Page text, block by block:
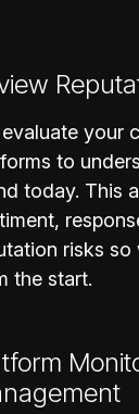
your
to
today. This
risks
the start.